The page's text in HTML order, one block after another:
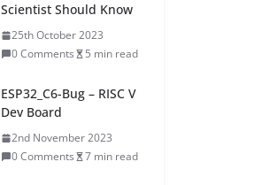
Scientist Should Know
25th October 2023
0 Comments
5 min read
ESP32_C6-Bug – RISC V
Dev Board
2nd November 2023
0 Comments
7 min read